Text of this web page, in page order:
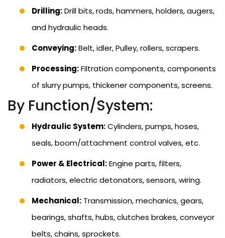
Drilling:Drill bits, rods, hammers, holders, augers,
and hydraulic heads.
Conveying:Belt, idler, Pulley, rollers, scrapers.
Processing:Filtration components, components
of slurry pumps, thickener components, screens.
By Function/System:
Hydraulic System:Cylinders, pumps, hoses,
seals, boom/attachment control valves, etc.
Power & Electrical:Engine parts, filters,
radiators, electric detonators, sensors, wiring.
Mechanical: Transmission, mechanics, gears,
bearings, shafts, hubs, clutches brakes, conveyor
belts, chains, sprockets.